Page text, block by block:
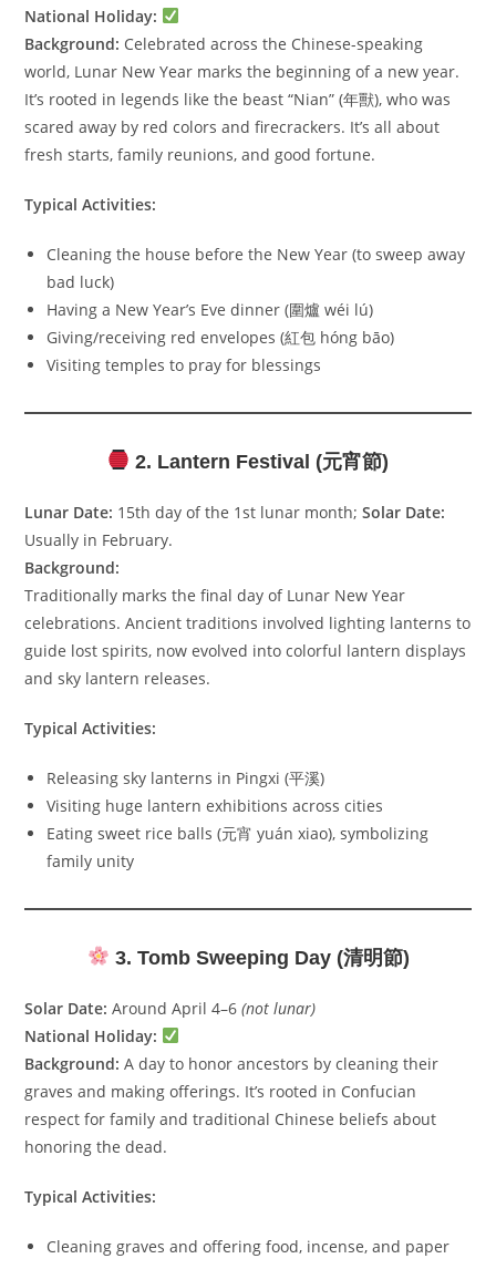
National Holiday:
Background: Celebrated across the Chinese-speaking
world, Lunar New Year marks the beginning of a new year.
It’s rooted in legends like the beast “Nian” (年獸), who was
scared away by red colors and firecrackers. It’s all about
fresh starts, family reunions, and good fortune.
Typical Activities:
Cleaning the house before the New Year (to sweep away
bad luck)
Having a New Year’s Eve dinner (圍爐 wéi lú)
Giving/receiving red envelopes (紅包 hóng bāo)
Visiting temples to pray for blessings
2. Lantern Festival (元宵節)
Lunar Date: 15th day of the 1st lunar month;Solar Date:
Usually in February.
Background:
Traditionally marks the final day of Lunar New Year
celebrations. Ancient traditions involved lighting lanterns to
guide lost spirits, now evolved into colorful lantern displays
and sky lantern releases.
Typical Activities:
Releasing sky lanterns in Pingxi (平溪)
Visiting huge lantern exhibitions across cities
Eating sweet rice balls (元宵 yuán xiao), symbolizing
family unity
3. Tomb Sweeping Day (清明節)
Solar Date: Around April 4–6(not lunar)
National Holiday:
Background: A day to honor ancestors by cleaning their
graves and making offerings. It’s rooted in Confucian
respect for family and traditional Chinese beliefs about
honoring the dead.
Typical Activities:
Cleaning graves and offering food, incense, and paper